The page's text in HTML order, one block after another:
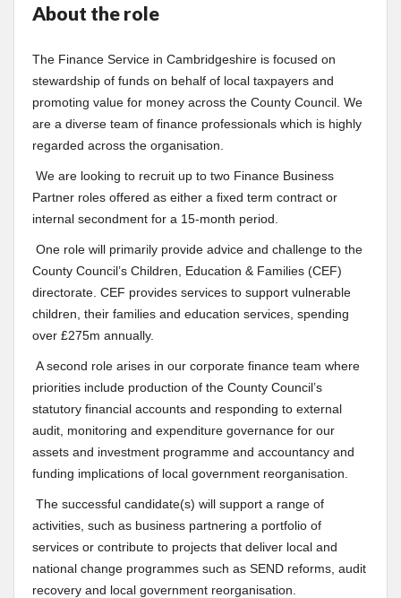
About the role
The Finance Service in Cambridgeshire is focused on
stewardship of funds on behalf of local taxpayers and
promoting value for money across the County Council. We
are a diverse team of finance professionals which is highly
regarded across the organisation.
We are looking to recruit up to two Finance Business
Partner roles offered as either a fixed term contract or
internal secondment for a 15-month period.
One role will primarily provide advice and challenge to the
County Council’s Children, Education & Families (CEF)
directorate. CEF provides services to support vulnerable
children, their families and education services, spending
over £275m annually.
A second role arises in our corporate finance team where
priorities include production of the County Council’s
statutory financial accounts and responding to external
audit, monitoring and expenditure governance for our
assets and investment programme and accountancy and
funding implications of local government reorganisation.
The successful candidate(s) will support a range of
activities, such as business partnering a portfolio of
services or contribute to projects that deliver local and
national change programmes such as SEND reforms, audit
recovery and local government reorganisation.